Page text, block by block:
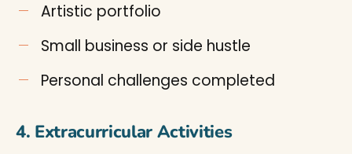
Artistic portfolio
Small business or side hustle
Personal challenges completed
4. Extracurricular Activities